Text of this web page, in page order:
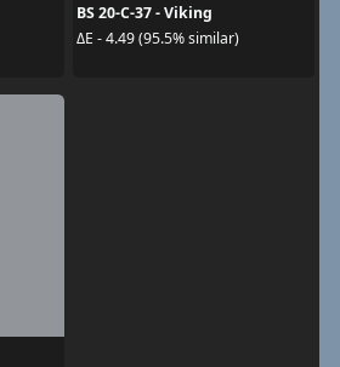
BS 20-C-37 - Viking
ΔE - 4.49 (95.5% similar)